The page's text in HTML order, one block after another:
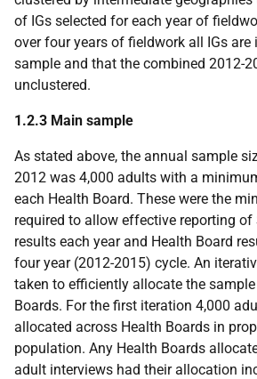
of IGs selected for each year of
over four years of fieldwork all IGs are
sample and that the combined 2012-
unclustered.
1.2.3 Main sample
As stated above, the annual sample
2012 was 4,000 adults with a
each Health Board. These were the
required to allow effective reporting of
results each year and Health Board
four year (2012-2015) cycle. An
taken to efficiently allocate the
Boards. For the first iteration 4,000
allocated across Health Boards in
population. Any Health Boards
adult interviews had their allocation